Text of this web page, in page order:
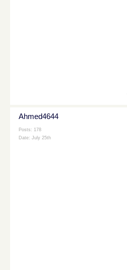
Ahmed4644
Posts: 178
Date: July 25th